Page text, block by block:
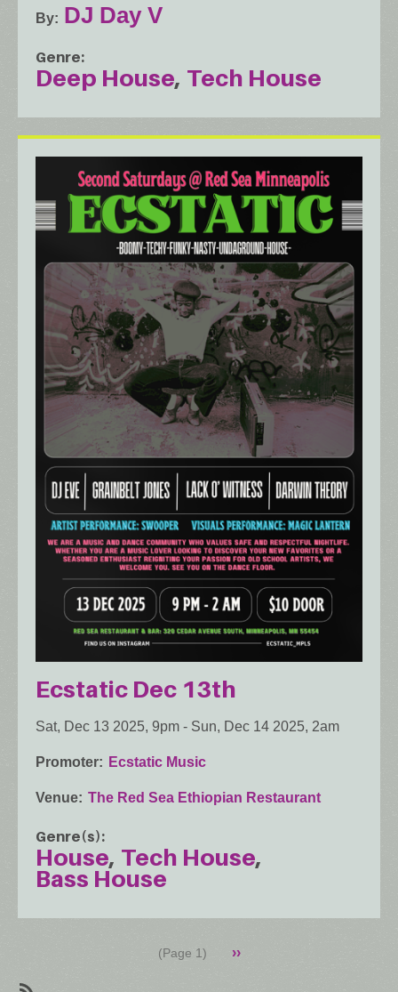
By DJ Day V
Genre
Deep House Tech House
Ecstatic Dec 13th
Sat, Dec 13 2025, 9pm - Sun, Dec 14 2025, 2am
Promoter Ecstatic Music
Venue The Red Sea Ethiopian Restaurant
Genre(s)
House Tech House
Bass House
(Page 1)
Next
››